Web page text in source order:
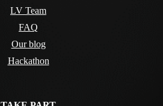
LV Team
FAQ
Our blog
Hackathon